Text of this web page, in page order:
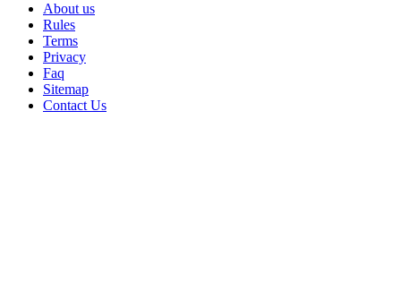
About us
Rules
Terms
Privacy
Faq
Sitemap
Contact Us